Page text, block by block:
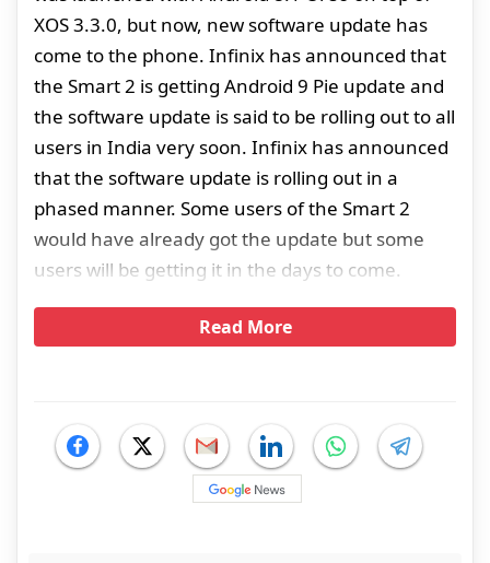
XOS 3.3.0, but now, new software update has
come to the phone. Infinix has announced that
the Smart 2 is getting Android 9 Pie update and
the software update is said to be rolling out to all
users in India very soon. Infinix has announced
that the software update is rolling out in a
phased manner. Some users of the Smart 2
would have already got the update but some
users will be getting it in the days to come.
Read More